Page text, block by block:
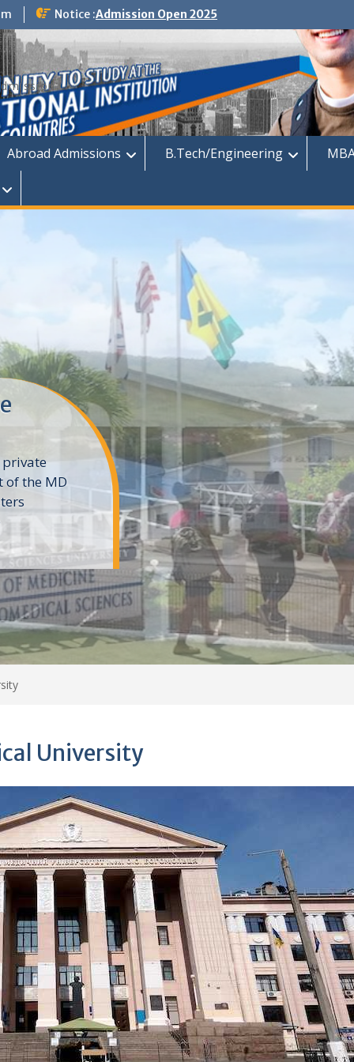
Notice :Admission Open 2025
Abroad Admissions B.Tech/Engineering
of the MD
University